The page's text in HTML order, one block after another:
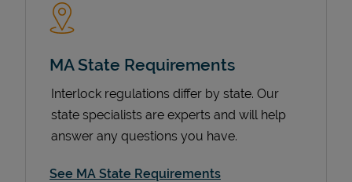
MA State Requirements
Interlock regulations differ by state. Our
state specialists are experts and will help
answer any questions you have.
See MA State Requirements